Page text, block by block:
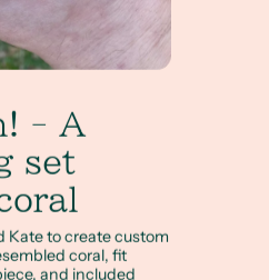
- A
set
Kate to create custom
coral, fit
and included